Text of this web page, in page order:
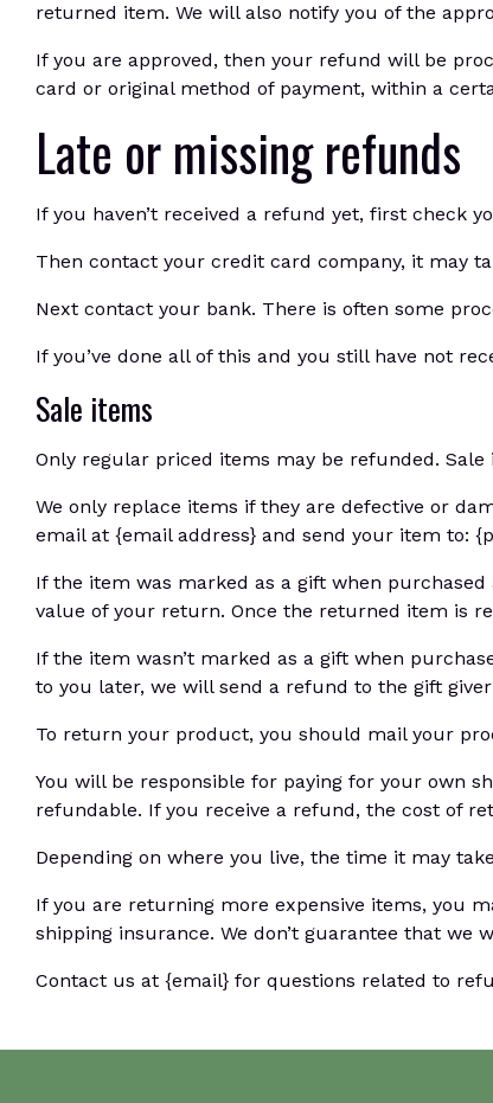
returned item. We will also notify you of the
If you are approved, then your refund will be
card or original method of payment, within a
Late or missing refunds
If you haven’t received a refund yet, first check
Then contact your credit card company, it may
Next contact your bank. There is often some
If you’ve done all of this and you still have not
Sale items
Only regular priced items may be refunded.
We only replace items if they are defective or
email at {email address} and send your item to:
If the item was marked as a gift when
value of your return. Once the returned item is
If the item wasn’t marked as a gift when
to you later, we will send a refund to the gift
To return your product, you should mail your
You will be responsible for paying for your own
refundable. If you receive a refund, the cost of
Depending on where you live, the time it may
If you are returning more expensive items, you
shipping insurance. We don’t guarantee that we
Contact us at {email} for questions related to